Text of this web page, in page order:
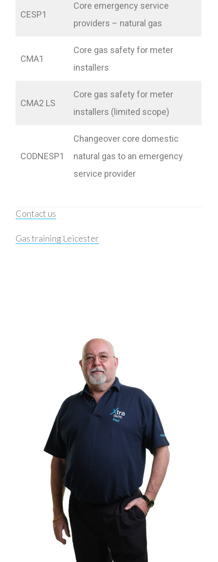
CESP1
Core emergency service
providers – natural gas
CMA1
Core gas safety for meter
installers
CMA2 LS
Core gas safety for meter
installers (limited scope)
CODNESP1
Changeover core domestic
natural gas to an emergency
service provider
Contact us
Gas training Leicester